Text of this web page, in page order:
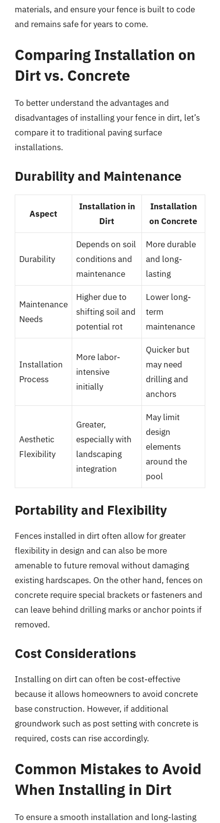
materials, and ensure your fence is built to code
and remains safe for years to come.
Comparing Installation on
Dirt vs. Concrete
To better understand the advantages and
disadvantages of installing your fence in dirt, let’s
compare it to traditional paving surface
installations.
Durability and Maintenance
Aspect
Installation in
Dirt
Installation
on Concrete
Durability
Depends on soil
conditions and
maintenance
More durable
and long-
lasting
Maintenance
Needs
Higher due to
shifting soil and
potential rot
Lower long-
term
maintenance
Installation
Process
More labor-
intensive
initially
Quicker but
may need
drilling and
anchors
Aesthetic
Flexibility
Greater,
especially with
landscaping
integration
May limit
design
elements
around the
pool
Portability and Flexibility
Fences installed in dirt often allow for greater
flexibility in design and can also be more
amenable to future removal without damaging
existing hardscapes. On the other hand, fences on
concrete require special brackets or fasteners and
can leave behind drilling marks or anchor points if
removed.
Cost Considerations
Installing on dirt can often be cost-effective
because it allows homeowners to avoid concrete
base construction. However, if additional
groundwork such as post setting with concrete is
required, costs can rise accordingly.
Common Mistakes to Avoid
When Installing in Dirt
To ensure a smooth installation and long-lasting